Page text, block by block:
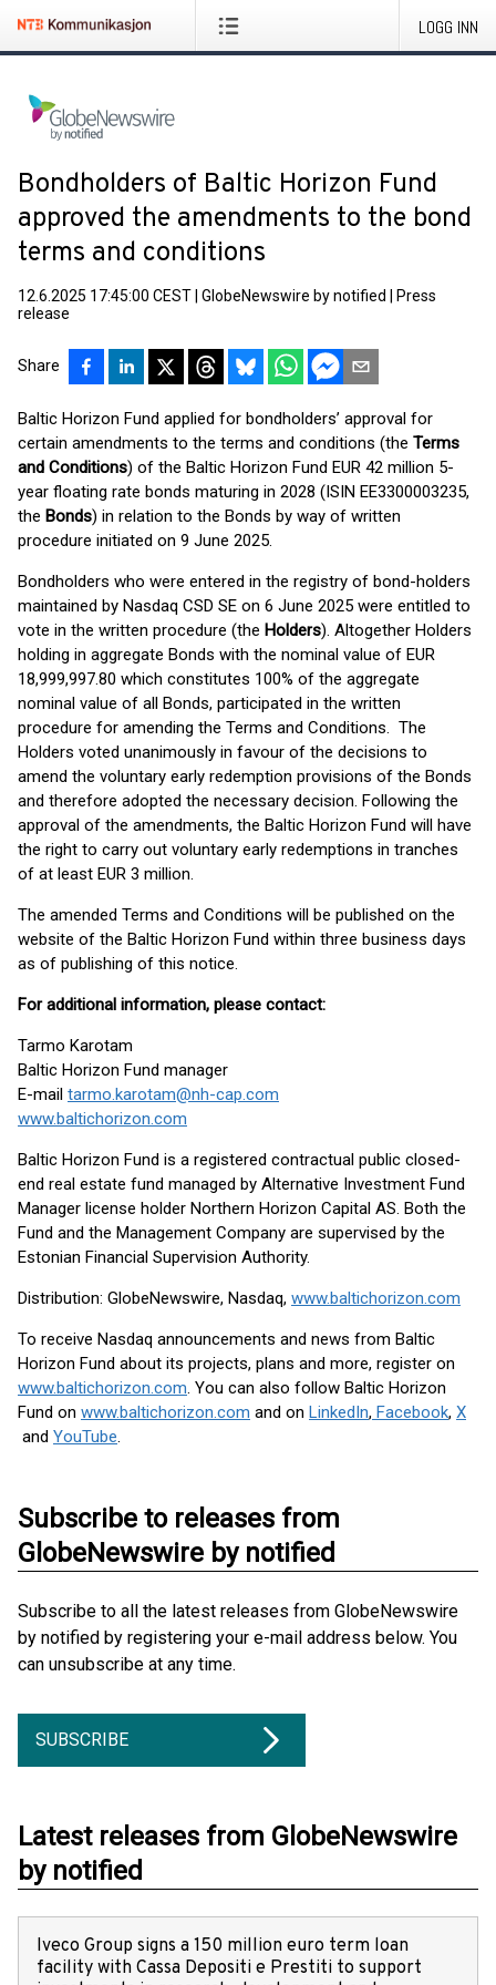
LOGG INN
Bondholders of Baltic Horizon Fund
approved the amendments to the bond
terms and conditions
12.6.2025 17:45:00 CEST GlobeNewswire by notified
Press
release
Share
Baltic Horizon Fund applied for bondholders’ approval for
certain amendments to the terms and conditions (the Terms
and Conditions) of the Baltic Horizon Fund EUR 42 million 5-
year floating rate bonds maturing in 2028 (ISIN EE3300003235,
the Bonds) in relation to the Bonds by way of written
procedure initiated on 9 June 2025.
Bondholders who were entered in the registry of bond-holders
maintained by Nasdaq CSD SE on 6 June 2025 were entitled to
vote in the written procedure (the Holders). Altogether Holders
holding in aggregate Bonds with the nominal value of EUR
18,999,997.80 which constitutes 100% of the aggregate
nominal value of all Bonds, participated in the written
procedure for amending the Terms and Conditions. The
Holders voted unanimously in favour of the decisions to
amend the voluntary early redemption provisions of the Bonds
and therefore adopted the necessary decision. Following the
approval of the amendments, the Baltic Horizon Fund will have
the right to carry out voluntary early redemptions in tranches
of at least EUR 3 million.
The amended Terms and Conditions will be published on the
website of the Baltic Horizon Fund within three business days
as of publishing of this notice.
For additional information, please contact:
Tarmo Karotam
Baltic Horizon Fund manager
E-mail tarmo.karotam@nh-cap.com
www.baltichorizon.com
Baltic Horizon Fund is a registered contractual public closed-
end real estate fund managed by Alternative Investment Fund
Manager license holder Northern Horizon Capital AS. Both the
Fund and the Management Company are supervised by the
Estonian Financial Supervision Authority.
Distribution: GlobeNewswire, Nasdaq, www.baltichorizon.com
To receive Nasdaq announcements and news from Baltic
Horizon Fund about its projects, plans and more, register on
www.baltichorizon.com. You can also follow Baltic Horizon
Fund on www.baltichorizon.com and on LinkedIn, Facebook, X
and YouTube.
Subscribe to releases from
GlobeNewswire by notified
Subscribe to all the latest releases from GlobeNewswire
by notified by registering your e-mail address below. You
can unsubscribe at any time.
SUBSCRIBE
Latest releases from GlobeNewswire
by notified
Iveco Group signs a 150 million euro term loan
facility with Cassa Depositi e Prestiti to support